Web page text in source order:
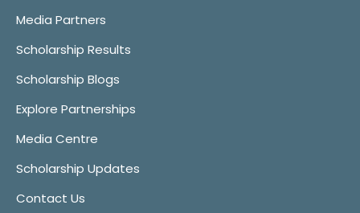
Media Partners
Scholarship Results
Scholarship Blogs
Explore Partnerships
Media Centre
Scholarship Updates
Contact Us